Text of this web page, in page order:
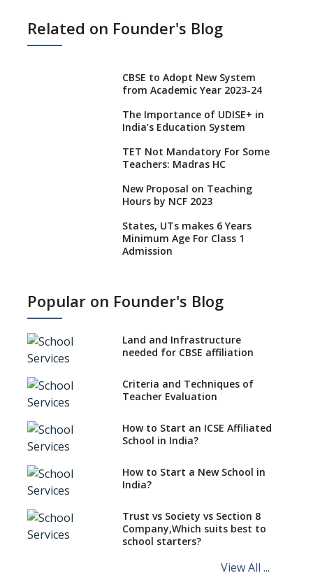
Related on Founder's Blog
CBSE to Adopt New System
from Academic Year 2023-24
The Importance of UDISE+ in
India’s Education System
TET Not Mandatory For Some
Teachers: Madras HC
New Proposal on Teaching
Hours by NCF 2023
States, UTs makes 6 Years
Minimum Age For Class 1
Admission
No NOC Needed for CBSE
CBSE Schools Raise Concern
CBSE schools registering with
EPFO to benefit teachers, staff
Schools cannot have coaching
classes run in their premises,
says CBSE directive
Mandatory Learning of
Kannada in the CBSE/ICSE
Challenged in the High Court
NCERT Led Review of NCF 2005
on the Cards
Popular on Founder's Blog
Land and Infrastructure
needed for CBSE affiliation
Criteria and Techniques of
Teacher Evaluation
How to Start an ICSE Affiliated
School in India?
How to Start a New School in
India?
Trust vs Society vs Section 8
Company,Which suits best to
school starters?
View All ...